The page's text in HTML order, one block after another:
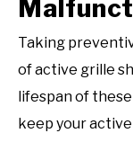
Taking
of active grille
lifespan of
keep your